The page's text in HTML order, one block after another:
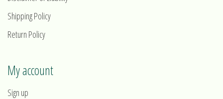
Shipping Policy
Return Policy
My account
Sign up